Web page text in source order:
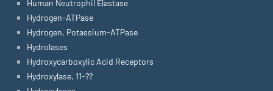
Human Neutrophil Elastase
Hydrogen-ATPase
Hydrogen, Potassium-ATPase
Hydrolases
Hydroxycarboxylic Acid Receptors
Hydroxylase, 11-??